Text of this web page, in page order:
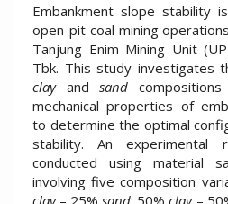
Embankment slope stability
open-pit coal mining
Tanjung Enim Mining Unit
Tbk. This study investigates
clayandsand
mechanical properties of
to determine the optimal
stability. An experimental
conducted using material
involving five composition
clay– 25%sand; 50%clay–